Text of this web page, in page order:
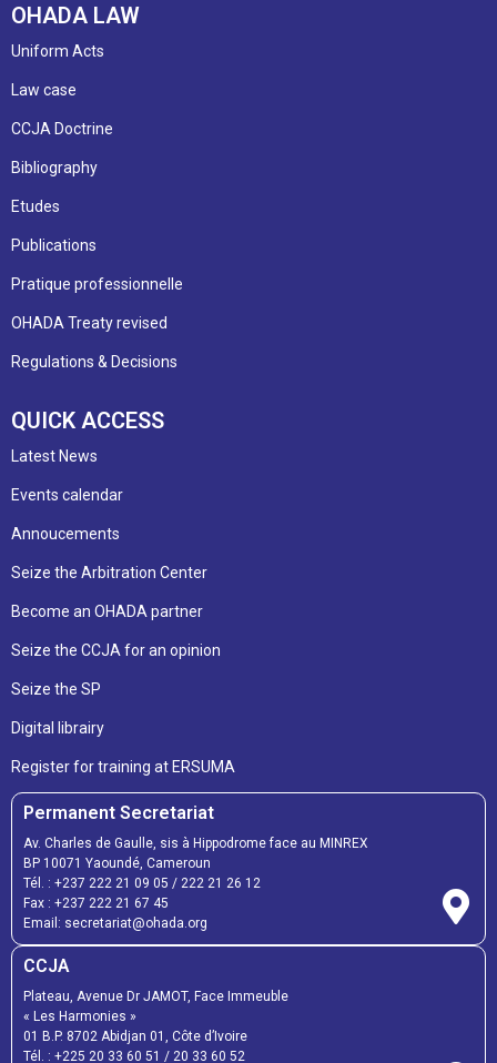
OHADA LAW
Uniform Acts
Law case
CCJA Doctrine
Bibliography
Etudes
Publications
Pratique professionnelle
OHADA Treaty revised
Regulations & Decisions
QUICK ACCESS
Latest News
Events calendar
Annoucements
Seize the Arbitration Center
Become an OHADA partner
Seize the CCJA for an opinion
Seize the SP
Digital librairy
Register for training at ERSUMA
Permanent Secretariat
Av. Charles de Gaulle, sis à Hippodrome face au MINREX
BP 10071 Yaoundé, Cameroun
Tél. : +237 222 21 09 05 / 222 21 26 12
Fax : +237 222 21 67 45
Email: secretariat@ohada.org
CCJA
Plateau, Avenue Dr JAMOT, Face Immeuble
« Les Harmonies »
01 B.P. 8702 Abidjan 01, Côte d’Ivoire
Tél. : +225 20 33 60 51 / 20 33 60 52